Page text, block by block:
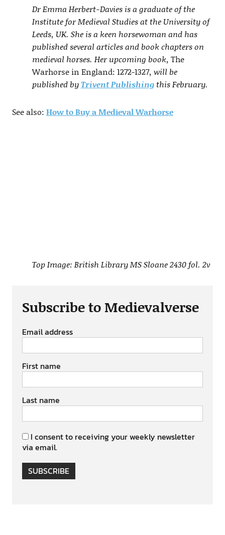
Dr Emma Herbert-Davies is a graduate of the
Institute for Medieval Studies at the University of
Leeds, UK. She is a keen horsewoman and has
published several articles and book chapters on
medieval horses. Her upcoming book, The
Warhorse in England: 1272-1327, will be
published byTrivent Publishingthis February.
See also: How to Buy a Medieval Warhorse
Top Image: British Library MS Sloane 2430 fol. 2v
Subscribe to Medievalverse
Email address
First name
Last name
I consent to receiving your weekly newsletter
via email.
SUBSCRIBE